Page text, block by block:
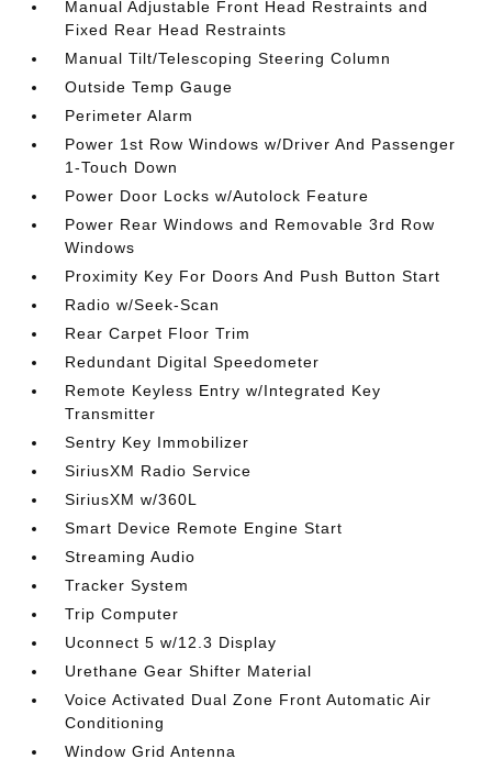
Manual Adjustable Front Head Restraints and
Fixed Rear Head Restraints
Manual Tilt/Telescoping Steering Column
Outside Temp Gauge
Perimeter Alarm
Power 1st Row Windows w/Driver And Passenger
1-Touch Down
Power Door Locks w/Autolock Feature
Power Rear Windows and Removable 3rd Row
Windows
Proximity Key For Doors And Push Button Start
Radio w/Seek-Scan
Rear Carpet Floor Trim
Redundant Digital Speedometer
Remote Keyless Entry w/Integrated Key
Transmitter
Sentry Key Immobilizer
SiriusXM Radio Service
SiriusXM w/360L
Smart Device Remote Engine Start
Streaming Audio
Tracker System
Trip Computer
Uconnect 5 w/12.3 Display
Urethane Gear Shifter Material
Voice Activated Dual Zone Front Automatic Air
Conditioning
Window Grid Antenna